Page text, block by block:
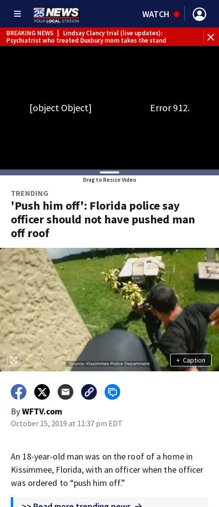
WATCH
BREAKING NEWS
Lindsay Clancy trial (live updates):
Psychiatrist who treated Duxbury mom takes the stand
Drag to Resize Video
TRENDING
'Push him off': Florida police say
officer should not have pushed man
off roof
+ Caption
ByWFTV.com
October 15, 2019 at 11:37 pm EDT
An 18-year-old man was on the roof of a home in
Kissimmee, Florida, with an officer when the officer
was ordered to “push him off.”